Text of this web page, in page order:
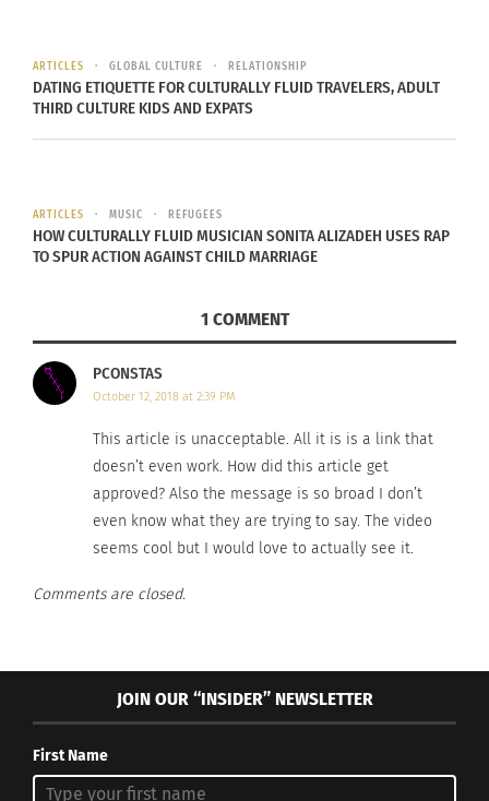
ARTICLES GLOBAL CULTURE RELATIONSHIP
DATING ETIQUETTE FOR CULTURALLY FLUID TRAVELERS, ADULT
THIRD CULTURE KIDS AND EXPATS
ARTICLES MUSIC REFUGEES
HOW CULTURALLY FLUID MUSICIAN SONITA ALIZADEH USES RAP
TO SPUR ACTION AGAINST CHILD MARRIAGE
1 COMMENT
PCONSTAS
October 12, 2018 at 2:39 PM
This article is unacceptable. All it is is a link that
doesn’t even work. How did this article get
approved? Also the message is so broad I don’t
even know what they are trying to say. The video
seems cool but I would love to actually see it.
Comments are closed.
JOIN OUR “INSIDER” NEWSLETTER
First Name